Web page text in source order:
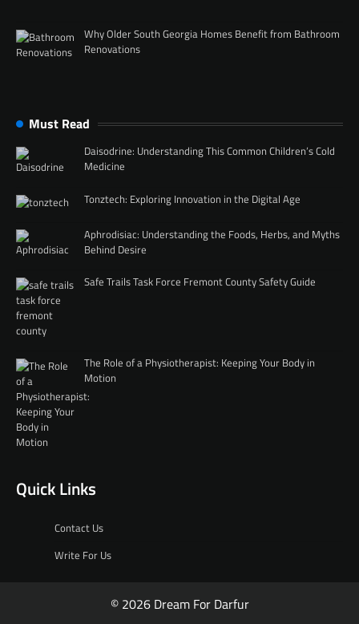
Why Older South Georgia Homes Benefit from Bathroom
Renovations
Must Read
Daisodrine: Understanding This Common Children’s Cold
Medicine
Tonztech: Exploring Innovation in the Digital Age
Aphrodisiac: Understanding the Foods, Herbs, and Myths
Behind Desire
Safe Trails Task Force Fremont County Safety Guide
The Role of a Physiotherapist: Keeping Your Body in
Motion
Quick Links
Contact Us
Write For Us
© 2026 Dream For Darfur